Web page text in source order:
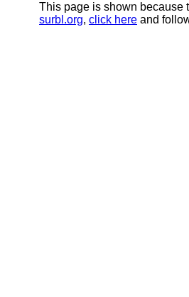
This page is shown
surbl.org, click here and